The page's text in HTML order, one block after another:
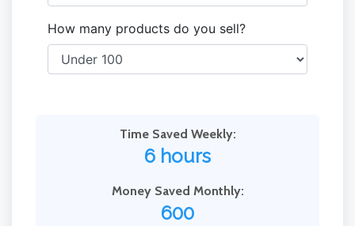
How many products do you sell?
Time Saved Weekly:
6 hours
Money Saved Monthly:
600